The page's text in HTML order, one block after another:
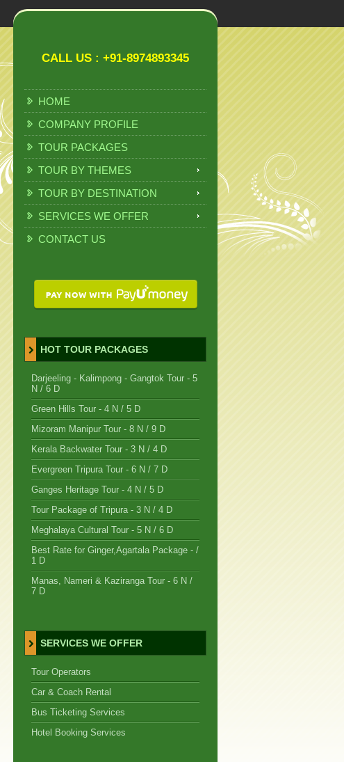
CALL US : +91-8974893345
HOME
COMPANY PROFILE
TOUR PACKAGES
TOUR BY THEMES
TOUR BY DESTINATION
SERVICES WE OFFER
CONTACT US
HOT TOUR PACKAGES
Darjeeling - Kalimpong - Gangtok Tour - 5
N / 6 D
Green Hills Tour - 4 N / 5 D
Mizoram Manipur Tour - 8 N / 9 D
Kerala Backwater Tour - 3 N / 4 D
Evergreen Tripura Tour - 6 N / 7 D
Ganges Heritage Tour - 4 N / 5 D
Tour Package of Tripura - 3 N / 4 D
Meghalaya Cultural Tour - 5 N / 6 D
Best Rate for Ginger,Agartala Package - /
1 D
Manas, Nameri & Kaziranga Tour - 6 N /
7 D
SERVICES WE OFFER
Tour Operators
Car & Coach Rental
Bus Ticketing Services
Hotel Booking Services